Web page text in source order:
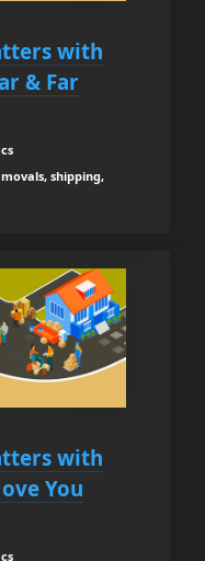
with
& Far
shipping,
with
You